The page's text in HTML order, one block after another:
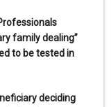
family dealing”
to be tested in
deciding